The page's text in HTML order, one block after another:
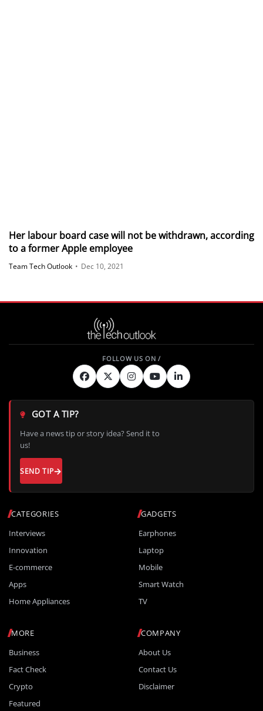
Her labour board case will not be withdrawn, according
to a former Apple employee
Team Tech Outlook • Dec 10, 2021
CATEGORIES
Interviews
Innovation
E-commerce
Apps
Home Appliances
GADGETS
Earphones
Laptop
Mobile
Smart Watch
TV
MORE
Business
Fact Check
Crypto
Featured
COMPANY
About Us
Contact Us
Disclaimer
GOT A TIP?
Have a news tip or story idea? Send it to
us!
SEND TIP